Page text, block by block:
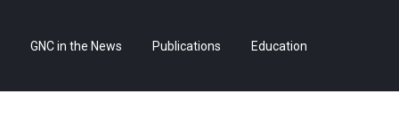
GNC in the News Publications Education